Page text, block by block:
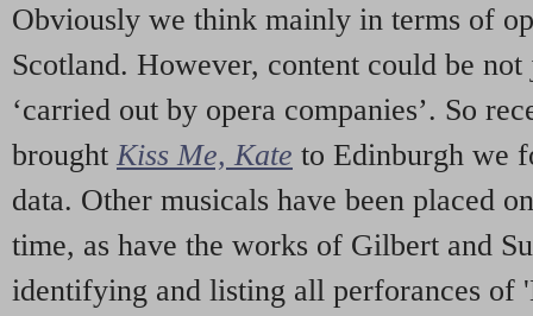
Obviously we think mainly in terms of
Scotland. However, content could be
‘carried out by opera companies’. So
brought Kiss Me, Kate to Edinburgh we
data. Other musicals have been placed
time, as have the works of Gilbert and
identifying and listing all perforances of